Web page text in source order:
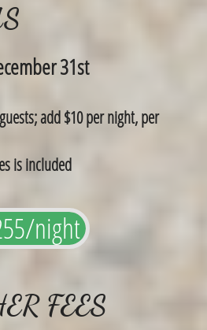
31st
add $10 per night, per
is included
night
FEES